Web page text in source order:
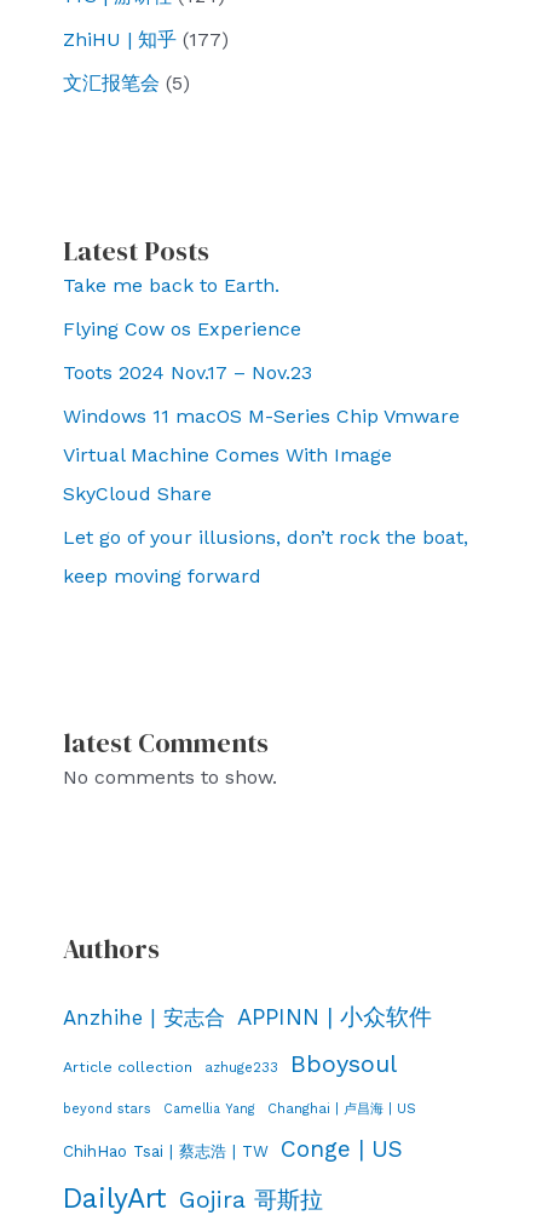
ZhiHU | 知乎 (177)
文汇报笔会 (5)
Latest Posts
Take me back to Earth.
Flying Cow os Experience
Toots 2024 Nov.17 – Nov.23
Windows 11 macOS M-Series Chip Vmware
Virtual Machine Comes With Image
SkyCloud Share
Let go of your illusions, don’t rock the boat,
keep moving forward
latest Comments
No comments to show.
Authors
Anzhihe | 安志合 APPINN | 小众软件
Article collection azhuge233 Bboysoul
beyond stars Camellia Yang Changhai | 卢昌海 | US
ChihHao Tsai | 蔡志浩 | TW Conge | US
DailyArt Gojira 哥斯拉